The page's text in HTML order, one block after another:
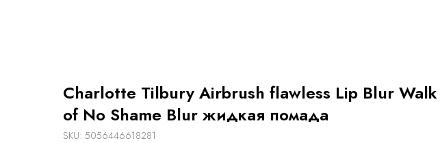
Charlotte Tilbury Airbrush flawless Lip Blur Walk
of No Shame Blur жидкая помада
SKU: 5056446618281